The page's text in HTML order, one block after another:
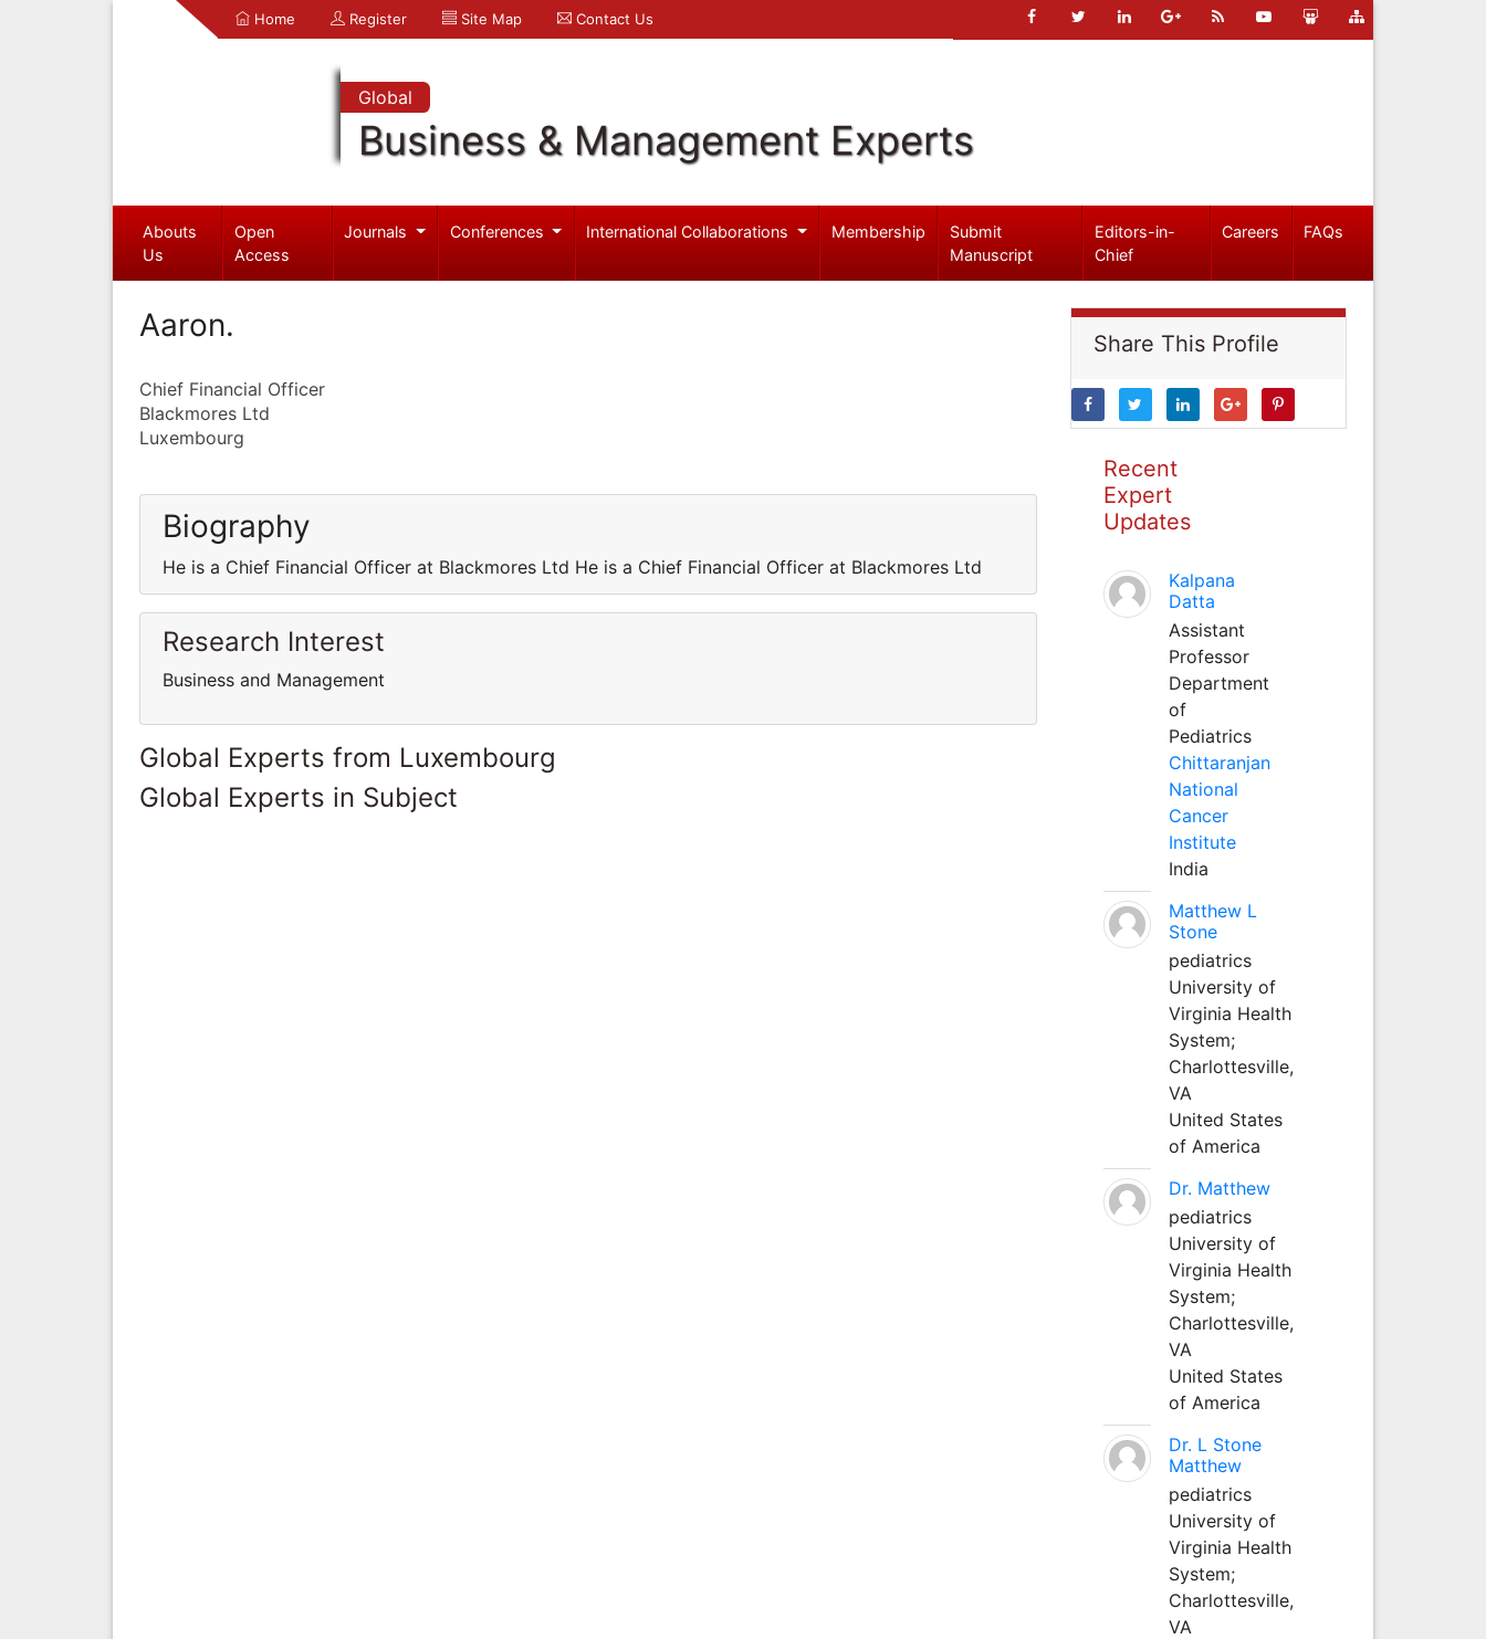
Home Register Site Map Contact Us
Global
Business & Management Experts
Abouts
Us
Open
Access
Journals Conferences International Collaborations Membership
Submit
Manuscript
Editors-in-
Chief
Careers FAQs
Aaron.
Chief Financial Officer
Blackmores Ltd
Luxembourg
Biography
He is a Chief Financial Officer at Blackmores Ltd He is a Chief Financial Officer at Blackmores Ltd
Research Interest
Business and Management
Global Experts from Luxembourg
Global Experts in Subject
Share This Profile
Recent
Expert
Updates
Kalpana
Datta
Assistant
Professor
Department
of
Pediatrics
Chittaranjan
National
Cancer
Institute
India
Matthew L
Stone
pediatrics
University of
Virginia Health
System;
Charlottesville,
VA
United States
of America
Dr. Matthew
pediatrics
University of
Virginia Health
System;
Charlottesville,
VA
United States
of America
Dr. L Stone
Matthew
pediatrics
University of
Virginia Health
System;
Charlottesville,
VA